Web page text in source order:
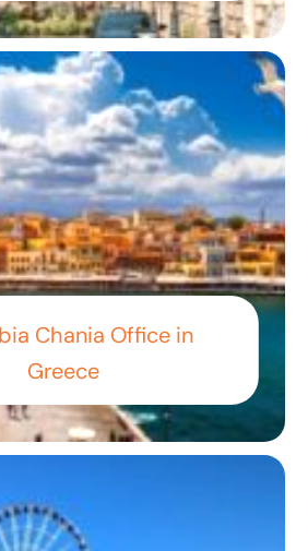
Chania Office in
Greece